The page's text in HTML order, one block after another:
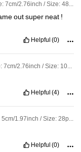
Color: Multicolor 1 / Style Type: 7cm/2.76inch / Size: 48pcs [Waterproof]
outsuper neat !
Helpful (0)
Helpful (4)
Helpful (0)